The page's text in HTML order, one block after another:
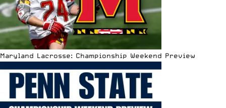
Maryland Lacrosse: Championship Weekend Preview